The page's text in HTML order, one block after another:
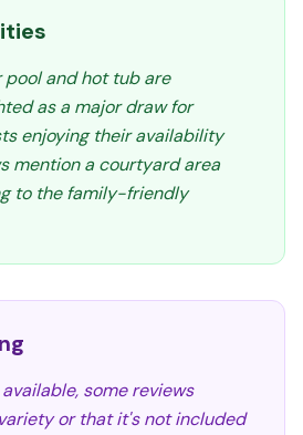
pool and hot tub are
as a major draw for
enjoying their availability
mention a courtyard area
to the family-friendly
some reviews
or that it's not included